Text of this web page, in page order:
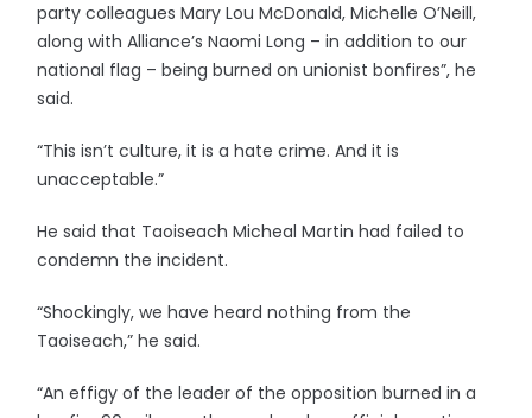
party colleagues Mary Lou McDonald, Michelle O’Neill,
along with Alliance’s Naomi Long – in addition to our
national flag – being burned on unionist bonfires”, he
said.
“This isn’t culture, it is a hate crime. And it is
unacceptable.”
He said that Taoiseach Micheal Martin had failed to
condemn the incident.
“Shockingly, we have heard nothing from the
Taoiseach,” he said.
“An effigy of the leader of the opposition burned in a